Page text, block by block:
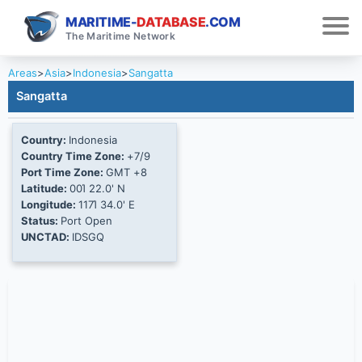
MARITIME-DATABASE.COM
The Maritime Network
Areas>Asia>Indonesia>Sangatta
Sangatta
Country: Indonesia
Country Time Zone: +7/9
Port Time Zone: GMT +8
Latitude: 00Ί 22.0' N
Longitude: 117Ί 34.0' E
Status: Port Open
UNCTAD: IDSGQ